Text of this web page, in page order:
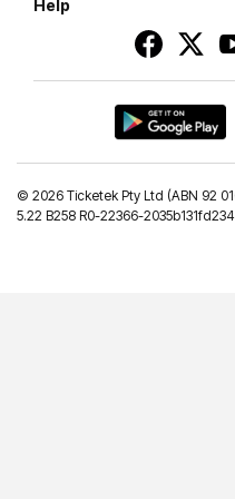
Help
© 2026 Ticketek Pty Ltd (ABN 92
5.22 B258 R0-22366-